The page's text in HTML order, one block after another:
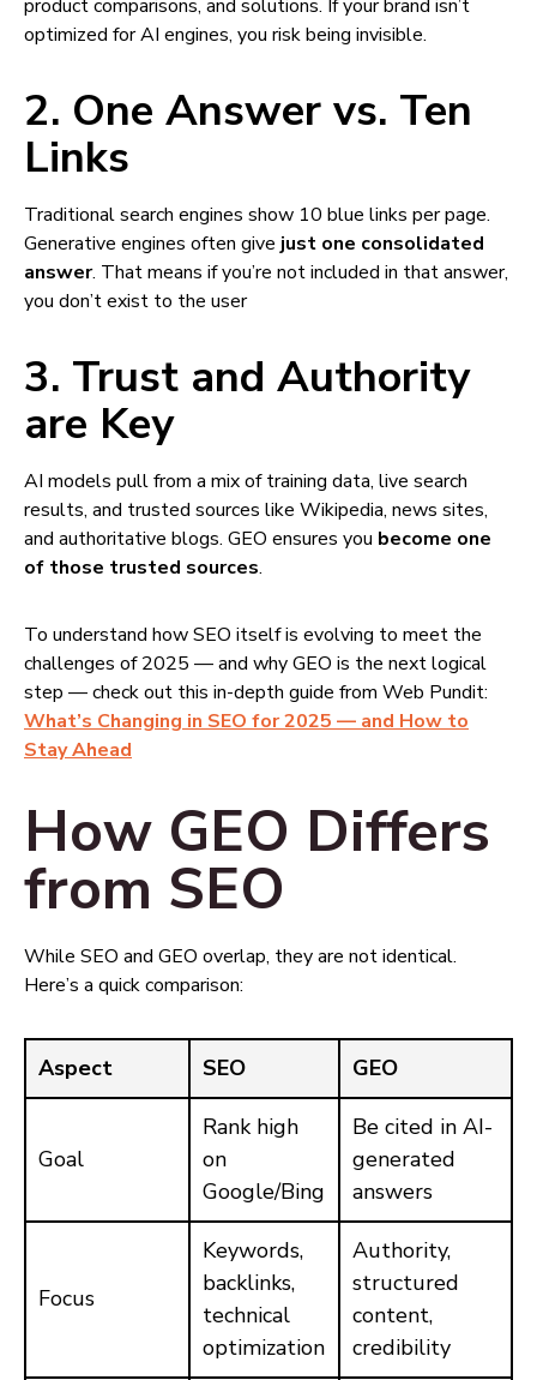
product comparisons, and solutions. If your brand isn’t
optimized for AI engines, you risk being invisible.
2. One Answer vs. Ten
Links
Traditional search engines show 10 blue links per page.
Generative engines often give just one consolidated
answer. That means if you’re not included in that answer,
you don’t exist to the user
3. Trust and Authority
are Key
AI models pull from a mix of training data, live search
results, and trusted sources like Wikipedia, news sites,
and authoritative blogs. GEO ensures you become one
of those trusted sources.
To understand how SEO itself is evolving to meet the
challenges of 2025 — and why GEO is the next logical
step — check out this in-depth guide from Web Pundit:
What’s Changing in SEO for 2025 — and How to
Stay Ahead
How GEO Differs
from SEO
While SEO and GEO overlap, they are not identical.
Here’s a quick comparison:
Aspect SEO GEO
Goal
Rank high
on
Google/Bing
Be cited in AI-
generated
answers
Focus
Keywords,
backlinks,
technical
optimization
Authority,
structured
content,
credibility